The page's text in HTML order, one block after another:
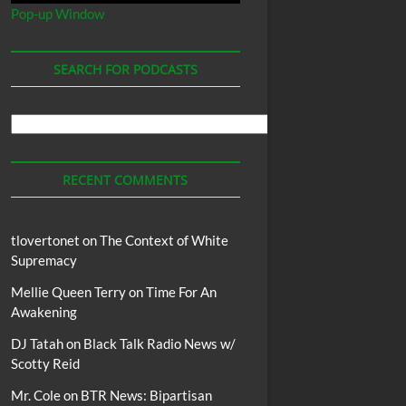
Pop-up Window
SEARCH FOR PODCASTS
Podcasts
RECENT COMMENTS
tlovertonet onThe Context of White
Supremacy
Mellie Queen TerryonTime For An
Awakening
DJ Tatahon Black Talk Radio News w/
Scotty Reid
Mr. Coleon BTR News: Bipartisan